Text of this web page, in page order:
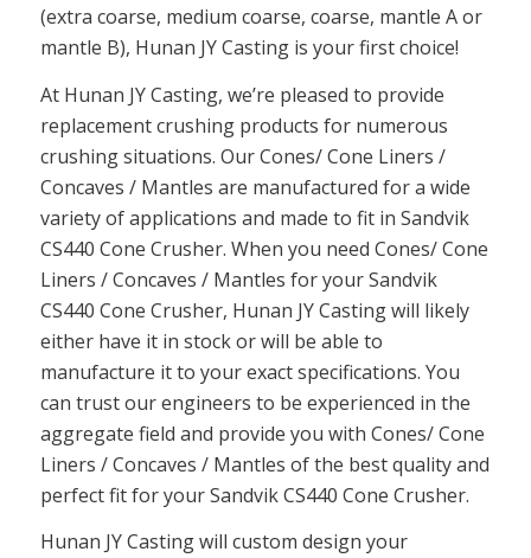
(extra coarse, medium coarse, coarse, mantle A or
mantle B), Hunan JY Casting is your first choice!
At Hunan JY Casting, we’re pleased to provide
replacement crushing products for numerous
crushing situations. Our Cones/ Cone Liners /
Concaves / Mantles are manufactured for a wide
variety of applications and made to fit in Sandvik
CS440 Cone Crusher. When you need Cones/ Cone
Liners / Concaves / Mantles for your Sandvik
CS440 Cone Crusher, Hunan JY Casting will likely
either have it in stock or will be able to
manufacture it to your exact specifications. You
can trust our engineers to be experienced in the
aggregate field and provide you with Cones/ Cone
Liners / Concaves / Mantles of the best quality and
perfect fit for your Sandvik CS440 Cone Crusher.
Hunan JY Casting will custom design your